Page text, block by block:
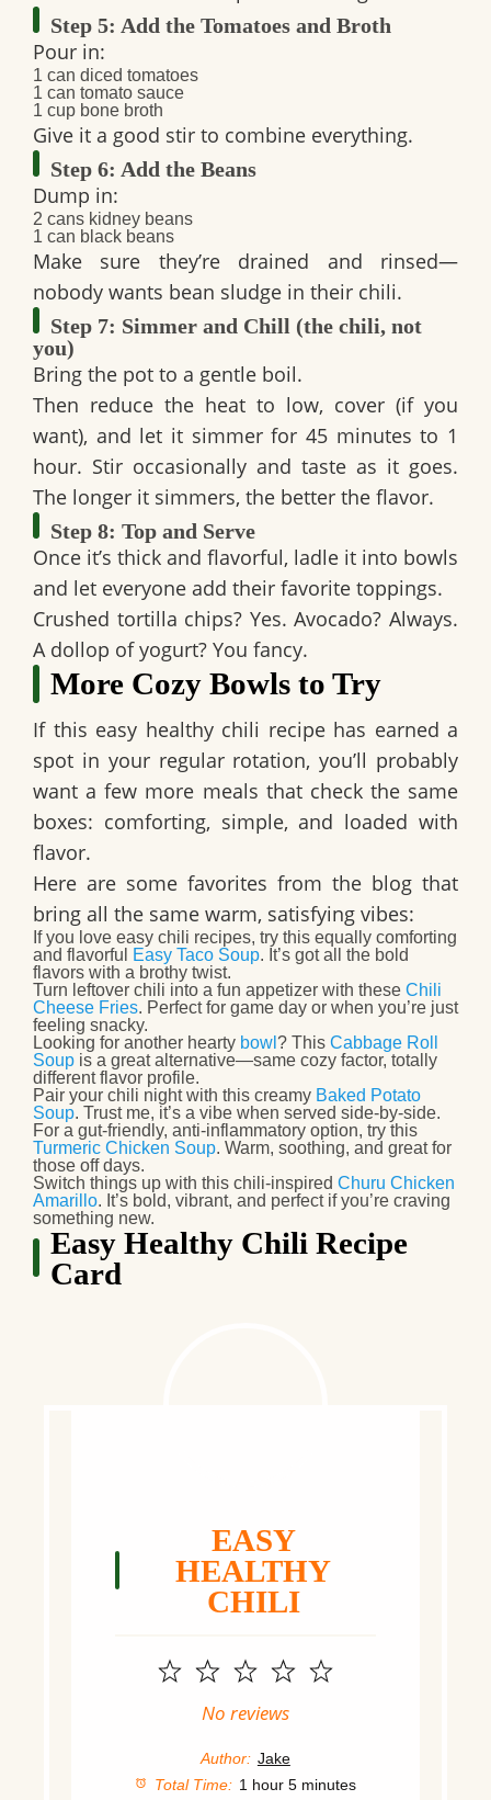
Step 5: Add the Tomatoes and Broth
Pour in:
1 can diced tomatoes
1 can tomato sauce
1 cup bone broth
Give it a good stir to combine everything.
Step 6: Add the Beans
Dump in:
2 cans kidney beans
1 can black beans
Make sure they’re drained and rinsed—
nobody wants bean sludge in their chili.
Step 7: Simmer and Chill (the chili, not
you)
Bring the pot to a gentle boil.
Then reduce the heat to low, cover (if you
want), and let it simmer for 45 minutes to 1
hour. Stir occasionally and taste as it goes.
The longer it simmers, the better the flavor.
Step 8: Top and Serve
Once it’s thick and flavorful, ladle it into bowls
and let everyone add their favorite toppings.
Crushed tortilla chips? Yes. Avocado? Always.
A dollop of yogurt? You fancy.
More Cozy Bowls to Try
If this easy healthy chili recipe has earned a
spot in your regular rotation, you’ll probably
want a few more meals that check the same
boxes: comforting, simple, and loaded with
flavor.
Here are some favorites from the blog that
bring all the same warm, satisfying vibes:
If you love easy chili recipes, try this equally comforting
and flavorful
Easy Taco Soup. It’s got all the bold
flavors with a brothy twist.
Turn leftover chili into a fun appetizer with these Chili
Cheese Fries. Perfect for game day or when you’re just
feeling snacky.
Looking for another hearty bowl ? This Cabbage Roll
Soup is a great alternative—same cozy factor, totally
different flavor profile.
Pair your chili night with this creamy Baked Potato
Soup. Trust me, it’s a vibe when served side-by-side.
For a gut-friendly, anti-inflammatory option, try this
Turmeric Chicken Soup. Warm, soothing, and great for
those off days.
Switch things up with this chili-inspired Churu Chicken
Amarillo. It’s bold, vibrant, and perfect if you’re craving
something new.
Easy Healthy Chili Recipe
Card
EASY
HEALTHY
CHILI
5
4
3
Stars
2
Stars
1
Star
No reviews
Author: Jake
Total Time: 1 hour 5 minutes